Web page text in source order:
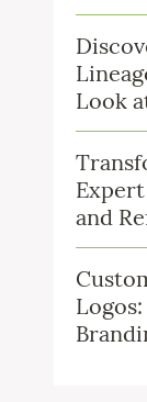
Look
and